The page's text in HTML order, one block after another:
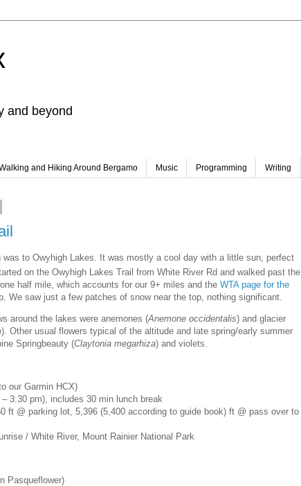
and beyond
and Hiking Around Bergamo Music Programming Writing
to Owyhigh Lakes. It was mostly a cool day with a little sun, perfect
on the Owyhigh Lakes Trail from White River Rd and walked past the
half mile, which accounts for our 9+ miles and the WTA page for the
We saw just a few patches of snow near the top, nothing significant.
around the lakes were anemones (Anemone occidentalis) and glacier
). Other usual flowers typical of the altitude and late spring/early summer
Springbeauty (Claytonia megarhiza) and violets.
our Garmin HCX)
3:30 pm), includes 30 min lunch break
ft @ parking lot, 5,396 (5,400 according to guide book) ft @ pass over to
/ White River, Mount Rainier National Park
Pasqueflower)